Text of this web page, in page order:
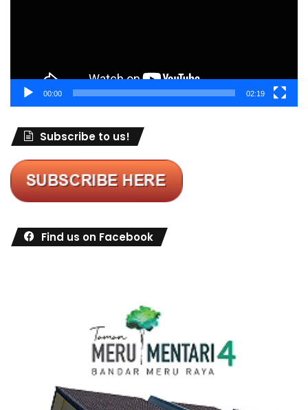
00:00 02:19
Subscribe to us!
Find us on Facebook